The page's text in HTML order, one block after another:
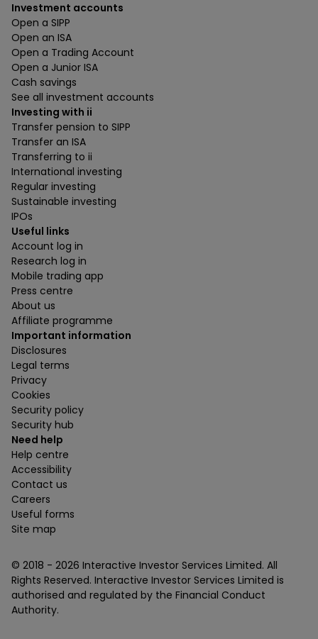
Investment accounts
Open a SIPP
Open an ISA
Open a Trading Account
Open a Junior ISA
Cash savings
See all investment accounts
Investing with ii
Transfer pension to SIPP
Transfer an ISA
Transferring to ii
International investing
Regular investing
Sustainable investing
IPOs
Useful links
Account log in
Research log in
Mobile trading app
Press centre
About us
Affiliate programme
Important information
Disclosures
Legal terms
Privacy
Cookies
Security policy
Security hub
Need help
Help centre
Accessibility
Contact us
Careers
Useful forms
Site map
© 2018 - 2026 Interactive Investor Services Limited. All
Rights Reserved. Interactive Investor Services Limited is
authorised and regulated by the Financial Conduct
Authority.